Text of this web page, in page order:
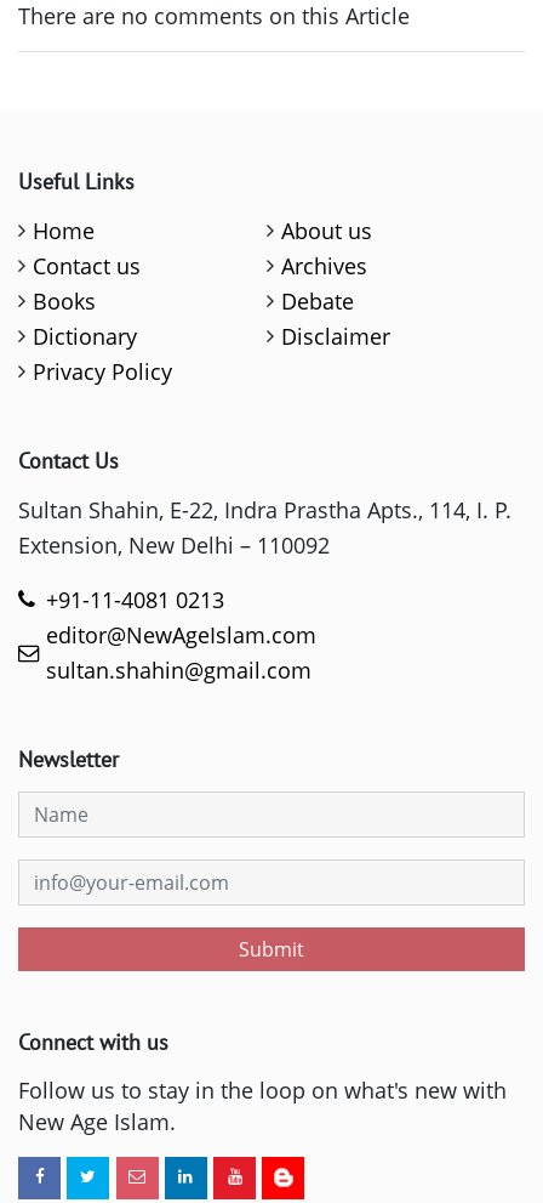
There are no comments on this Article
Useful Links
Home
About us
Contact us
Archives
Books
Debate
Dictionary
Disclaimer
Privacy Policy
Contact Us
Sultan Shahin, E-22, Indra Prastha Apts., 114, I. P.
Extension, New Delhi – 110092
+91-11-4081 0213
editor@NewAgeIslam.com
sultan.shahin@gmail.com
Newsletter
Submit
Connect with us
Follow us to stay in the loop on what's new with
New Age Islam.